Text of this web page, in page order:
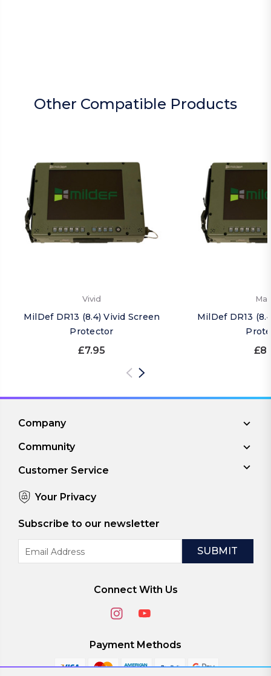
Other Compatible Products
Vivid
MilDef DR13 (8.4) Vivid Screen
Protector
£7.95
MilDef DR13
Company
Community
Customer Service
Your Privacy
Subscribe to our newsletter
Address
Connect With Us
Payment Methods